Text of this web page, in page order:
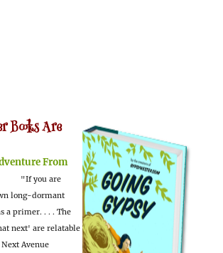
Books Are
From
"If you are
long-dormant
a primer. . . . The
next' are relatable
Avenue